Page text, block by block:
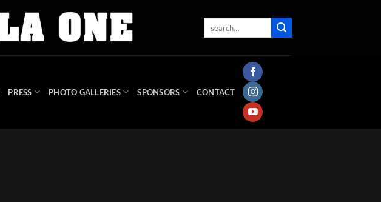
PRESS PHOTO GALLERIES SPONSORS CONTACT